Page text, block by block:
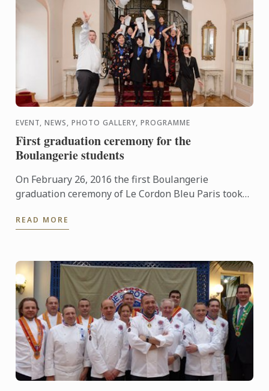
EVENT, NEWS, PHOTO GALLERY, PROGRAMME
First graduation ceremony for the
Boulangerie students
On February 26, 2016 the first Boulangerie
graduation ceremony of Le Cordon Bleu Paris took
READ MORE